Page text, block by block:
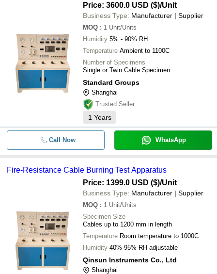
Price: 3600.0 USD ($)/Unit
Business Type: Manufacturer | Supplier
MOQ : 1 Unit/Units
Humidity 5% - 90% RH
Temperature Ambient to 1100C
Number of Specimens
Single or Twin Cable Specimen
Standard Groups
Shanghai
Trusted Seller
1 Years
Call Now WhatsApp
Fire-Resistance Cable Burning Test Apparatus
Price: 1399.0 USD ($)/Unit
Business Type: Manufacturer | Supplier
MOQ : 1 Unit/Units
Specimen Size
Cables up to 1200 mm in length
Temperature Room temperature to 1000C
Humidity 40%-95% RH adjustable
Qinsun Instruments Co., Ltd
Shanghai